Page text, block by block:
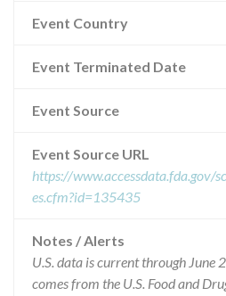
Event Country
Event Terminated Date
Event Source
Event Source URL
https://www.accessdata.fda.gov/
es.cfm?id=135435
Notes / Alerts
U.S. data is current through June
comes from the U.S. Food and